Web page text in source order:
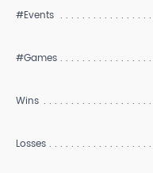
#Events
#Games
Wins
Losses